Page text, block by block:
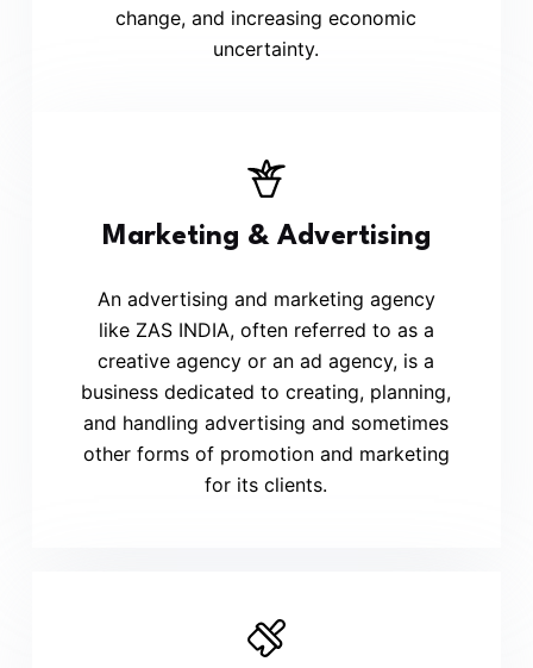
change, and increasing economic
uncertainty.
Marketing & Advertising
An advertising and marketing agency
like ZAS INDIA, often referred to as a
creative agency or an ad agency, is a
business dedicated to creating, planning,
and handling advertising and sometimes
other forms of promotion and marketing
for its clients.